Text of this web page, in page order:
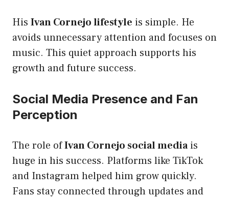
His Ivan Cornejo lifestyle is simple. He
avoids unnecessary attention and focuses on
music. This quiet approach supports his
growth and future success.
Social Media Presence and Fan
Perception
The role ofIvan Cornejo social mediais
huge in his success. Platforms like TikTok
and Instagram helped him grow quickly.
Fans stay connected through updates and